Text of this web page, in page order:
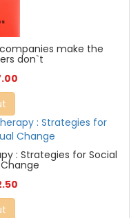
make the
don`t
: Strategies for Social